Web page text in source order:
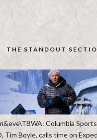
THE STANDOUT
Columbia
Tim Boyle, calls time on